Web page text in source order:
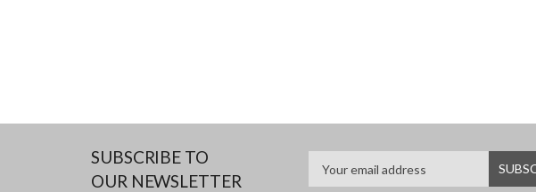
SUBSCRIBE TO
OUR NEWSLETTER